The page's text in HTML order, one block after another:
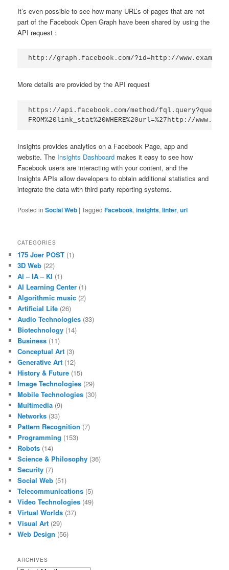
It’s even possible to see how many URL’s of pages that are not
part of the Facebook Open Graph have been shared by using the
API request :
http://graph.facebook.com/?id=http://
More details are provided by the API request
https://api.facebook.com/method/
FROM%20link_stat%20WHERE%20url=%27http://
Insights provides analytics on a Facebook Page, app and
website. The Insights Dashboard makes it easy to see how
Facebook users are interacting with your content, and the
Insights APIs allow developers to obtain additional statistics and
integrate the data with third party reporting systems.
Posted in Social Web |Tagged Facebook,insights,linter,url
CATEGORIES
175 Joer POST (1)
3D Web (22)
Ai – IA – KI (1)
AI Learning Center (1)
Algorithmic music (2)
Artificial Life (26)
Audio Technologies (33)
Biotechnology (14)
Business (11)
Conceptual Art (3)
Generative Art (12)
History & Future (15)
Image Technologies (29)
Mobile Technologies (30)
Multimedia (9)
Networks (33)
Pattern Recognition (7)
Programming (153)
Robots (14)
Science & Philosophy (36)
Security (7)
Social Web (51)
Telecommunications (5)
Video Technologies (49)
Virtual Worlds (37)
Visual Art (29)
Web Design (56)
ARCHIVES